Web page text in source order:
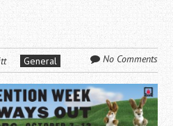
General No Comments